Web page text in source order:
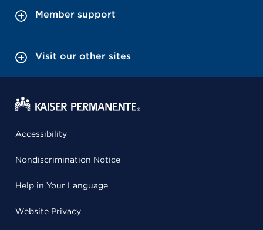
Member support
Visit our other sites
Accessibility
Nondiscrimination Notice
Help in Your Language
Website Privacy